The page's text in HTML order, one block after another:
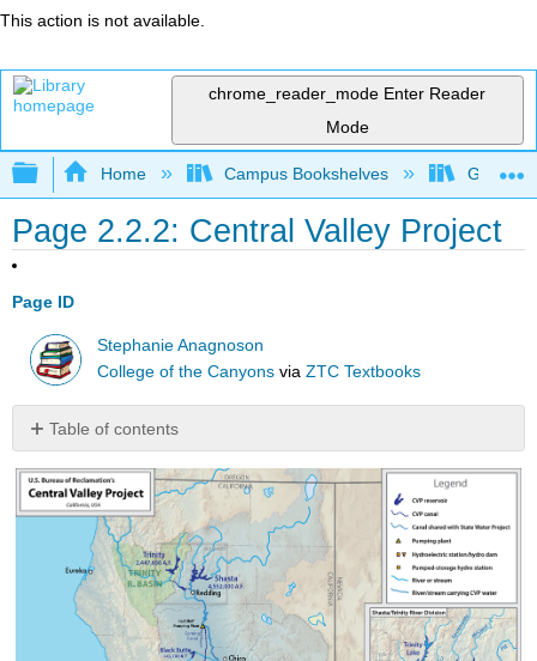
This action is not available.
chrome_reader_mode Enter Reader
Mode
Expand/collapse global hierarchy
Home Campus Bookshelves Gavilan
Page 2.2.2: Central Valley Project
Page ID
Stephanie Anagnoson
College of the Canyons viaZTC Textbooks
Table of contents
It!
Key
Terms